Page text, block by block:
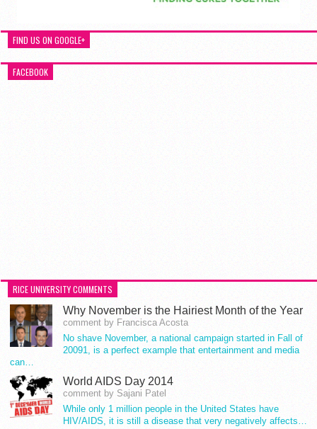
FIND US ON GOOGLE+
FACEBOOK
RICE UNIVERSITY COMMENTS
Why November is the Hairiest Month of the Year
comment by Francisca Acosta
No shave November, a national campaign started in Fall of
20091, is a perfect example that entertainment and media
can…
World AIDS Day 2014
comment by Sajani Patel
While only 1 million people in the United States have
HIV/AIDS, it is still a disease that very negatively affects…